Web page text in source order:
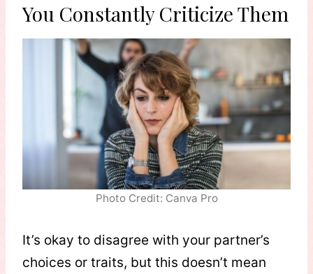
You Constantly Criticize Them
Photo Credit: Canva Pro
It’s okay to disagree with your partner’s
choices or traits, but this doesn’t mean